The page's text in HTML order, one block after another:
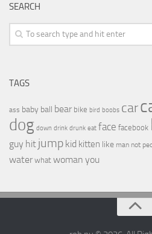
SEARCH
TAGS
ass baby ball bear bike bird boobs car
dog down drink drunk eat face facebook
guy hit jump kid kitten like man not
water what woman you